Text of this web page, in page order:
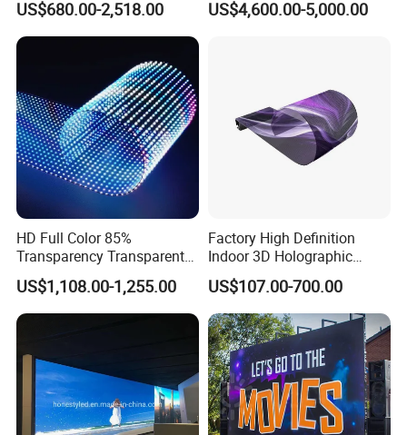
Accepted Delivery Terms: FOB,EXW;
Accepted Payment Currency:USD,CNY;
Accepted Payment Type: T/T,MoneyGram,Western Union;
Language Spoken:English,Chinese.
Display Panel Advertising
LED Screen Poster
US$680.00-2,518.00 US$4,600.00-5,000.00
HD Full Color 85%
Transparency Transparent
LED Display Film for Glass
Windows
US$1,108.00-1,255.00
Factory High Definition
Indoor 3D Holographic
Transparent Flexible
Advertising LED TV Film
Video Giant Screen for
Glass Curtain Wall
US$107.00-700.00